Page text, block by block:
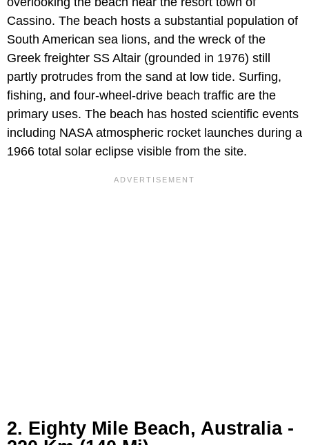
Cassino. The beach hosts a substantial population of
South American sea lions, and the wreck of the
Greek freighter SS Altair (grounded in 1976) still
partly protrudes from the sand at low tide. Surfing,
fishing, and four-wheel-drive beach traffic are the
primary uses. The beach has hosted scientific events
including NASA atmospheric rocket launches during a
1966 total solar eclipse visible from the site.
2. Eighty Mile Beach, Australia -